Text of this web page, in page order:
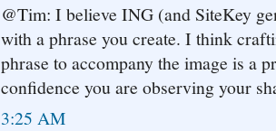
@Tim: I believe ING (and SiteKey
with a phrase you create. I think
phrase to accompany the image is a
confidence you are observing your
3:25 AM